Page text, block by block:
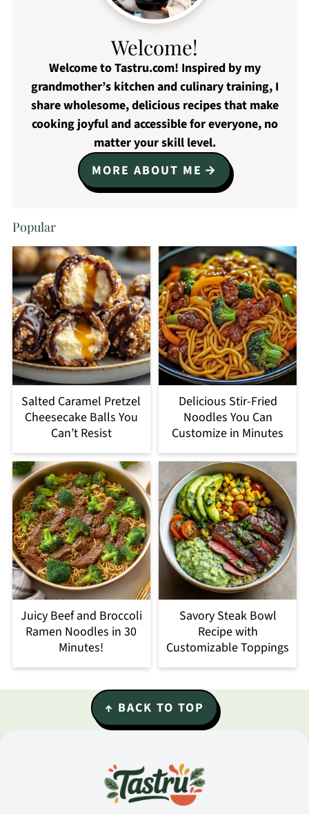
Welcome!
Welcome to Tastru.com! Inspired by my
grandmother’s kitchen and culinary training, I
share wholesome, delicious recipes that make
cooking joyful and accessible for everyone, no
matter your skill level.
MORE ABOUT ME
Popular
Salted Caramel Pretzel
Cheesecake Balls You
Can’t Resist
Delicious Stir-Fried
Noodles You Can
Customize in Minutes
Juicy Beef and Broccoli
Ramen Noodles in 30
Minutes!
Savory Steak Bowl
Recipe with
Customizable Toppings
↑ BACK TO TOP